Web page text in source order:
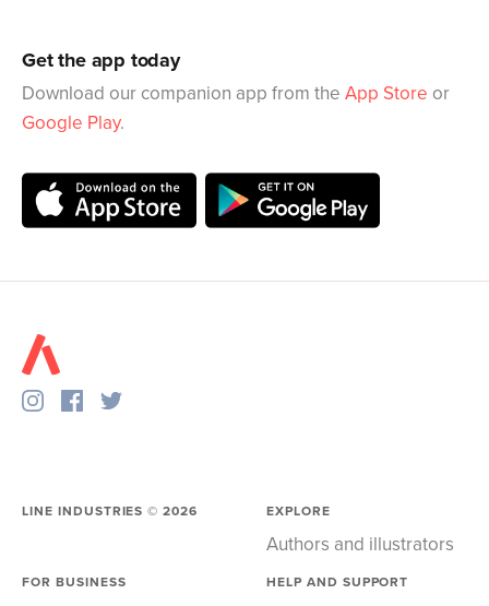
Get the app today
Download our companion app from the App Store or
Google Play.
LINE INDUSTRIES ©2026 EXPLORE
Authors and illustrators
FOR BUSINESS HELP AND SUPPORT